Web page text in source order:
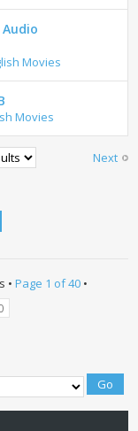
Movies
Movies
Next
• Page 1 of40•